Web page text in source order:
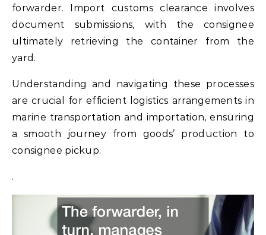
forwarder. Import customs clearance involves
document submissions, with the consignee
ultimately retrieving the container from the
yard.
Understanding and navigating these processes
are crucial for efficient logistics arrangements in
marine transportation and importation, ensuring
a smooth journey from goods’ production to
consignee pickup.
.